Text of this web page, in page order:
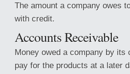
The amount a company owes
with credit.
Accounts Receivable
Money owed a company by its
pay for the products at a later